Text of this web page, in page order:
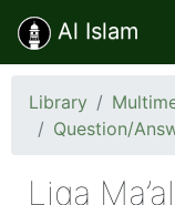
Al Islam
Library
Question/
Liqa